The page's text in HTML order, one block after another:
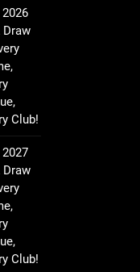
Draw
Club!
Draw
Club!